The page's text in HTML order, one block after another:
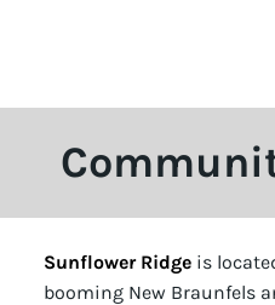
Sunflower Ridge is
booming New Braunfels